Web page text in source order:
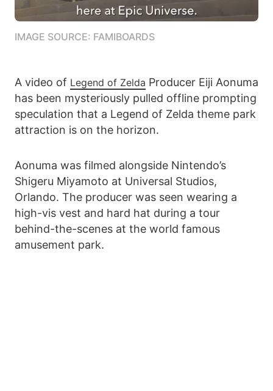
IMAGE SOURCE: FAMIBOARDS
A video of Legend of Zelda Producer Eiji Aonuma
has been mysteriously pulled offline prompting
speculation that a Legend of Zelda theme park
attraction is on the horizon.
Aonuma was filmed alongside Nintendo’s
Shigeru Miyamoto at Universal Studios,
Orlando. The producer was seen wearing a
high-vis vest and hard hat during a tour
behind-the-scenes at the world famous
amusement park.